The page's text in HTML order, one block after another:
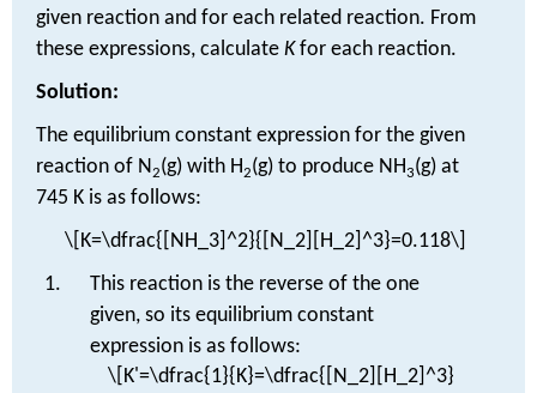
given reaction and for each related reaction. From
these expressions, calculateK for each reaction.
Solution:
The equilibrium constant expression for the given
reaction of N 2(g) with H 2(g) to produce NH3(g) at
745 K is as follows:
\[K=\dfrac{[NH_3]^2}{[N_2][H_2]^3}=0.118\]
This reaction is the reverse of the one
given, so its equilibrium constant
expression is as follows:
\[K'=\dfrac{1}{K}=\dfrac{[N_2][H_2]^3}